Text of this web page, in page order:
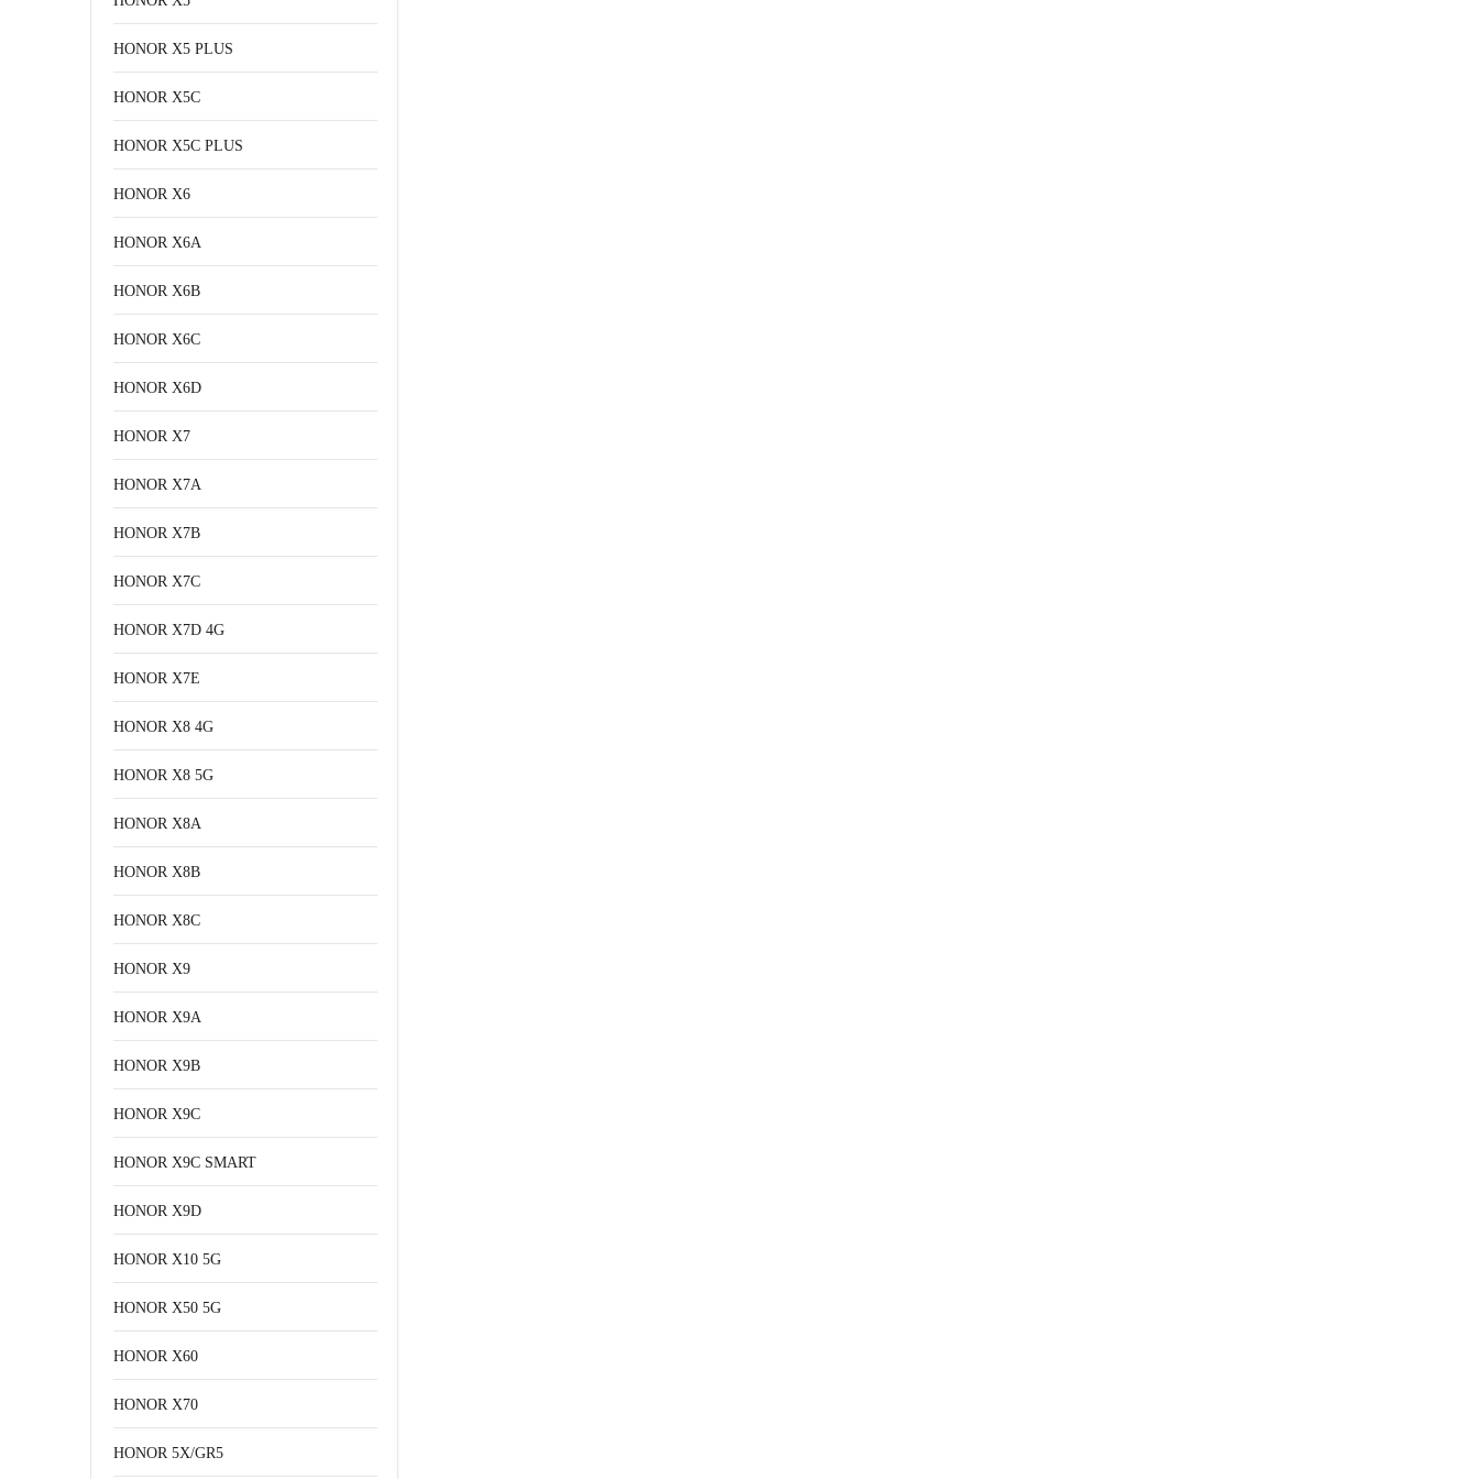
HONOR X5 PLUS
HONOR X5C
HONOR X5C PLUS
HONOR X6
HONOR X6A
HONOR X6B
HONOR X6C
HONOR X6D
HONOR X7
HONOR X7A
HONOR X7B
HONOR X7C
HONOR X7D 4G
HONOR X7E
HONOR X8 4G
HONOR X8 5G
HONOR X8A
HONOR X8B
HONOR X8C
HONOR X9
HONOR X9A
HONOR X9B
HONOR X9C
HONOR X9C SMART
HONOR X9D
HONOR X10 5G
HONOR X50 5G
HONOR X60
HONOR X70
HONOR 5X/GR5